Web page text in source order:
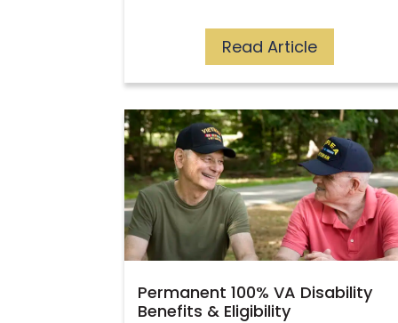
Read Article
Permanent 100% VA Disability
Benefits & Eligibility